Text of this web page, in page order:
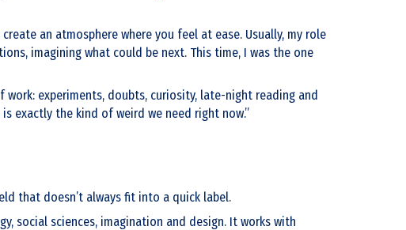
an atmosphere where you feel at ease. Usually, my role
imagining what could be next. This time, I was the one
work: experiments, doubts, curiosity, late-night reading and
exactly the kind of weird we need right now.”
that doesn’t always fit into a quick label.
social sciences, imagination and design. It works with